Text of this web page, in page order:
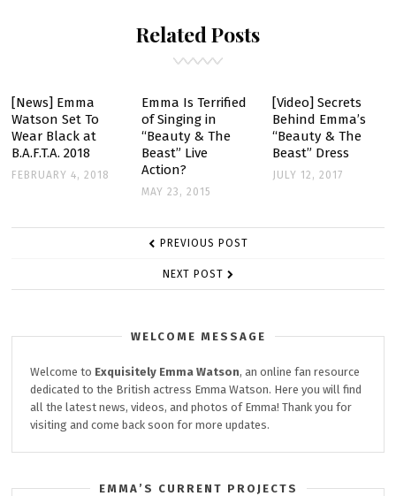
Related Posts
[News] Emma
Watson Set To
Wear Black at
B.A.F.T.A. 2018
FEBRUARY 4, 2018
Emma Is Terrified
of Singing in
“Beauty & The
Beast” Live
Action?
MAY 23, 2015
[Video] Secrets
Behind Emma’s
“Beauty & The
Beast” Dress
JULY 12, 2017
PREVIOUS POST
NEXT POST
WELCOME MESSAGE
Welcome to Exquisitely Emma Watson, an online fan resource
dedicated to the British actress Emma Watson. Here you will find
all the latest news, videos, and photos of Emma! Thank you for
visiting and come back soon for more updates.
EMMA’S CURRENT PROJECTS